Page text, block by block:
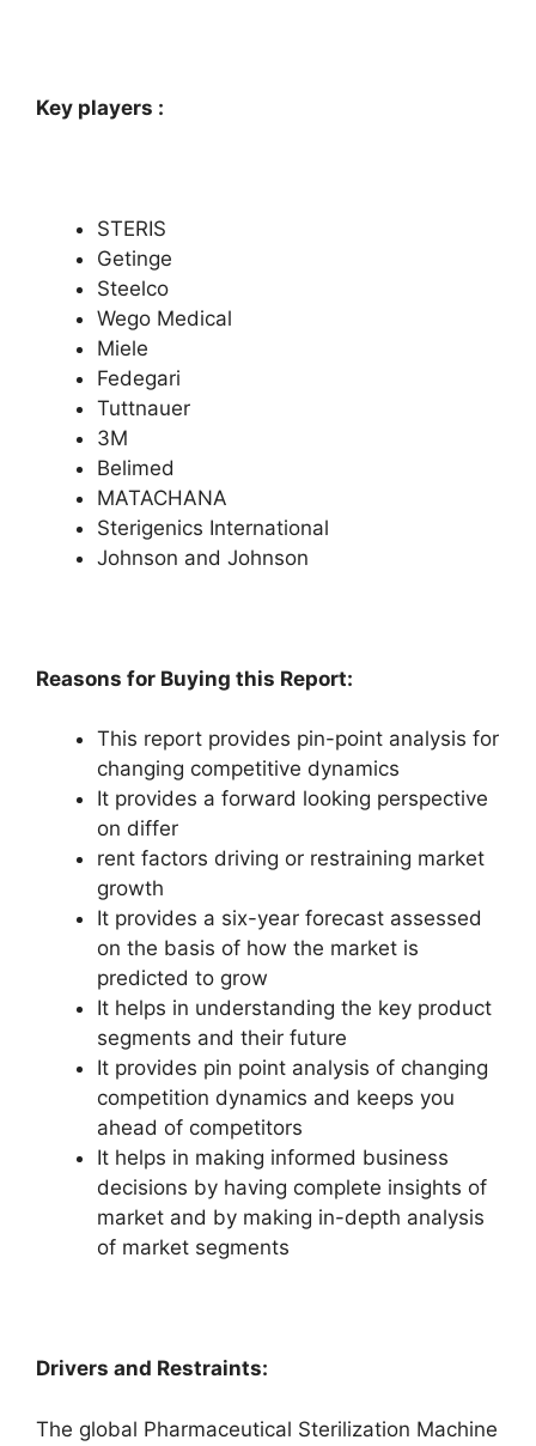
Key players :
STERIS
Getinge
Steelco
Wego Medical
Miele
Fedegari
Tuttnauer
3M
Belimed
MATACHANA
Sterigenics International
Johnson and Johnson
Reasons for Buying this Report:
This report provides pin-point analysis for
changing competitive dynamics
It provides a forward looking perspective
on differ
rent factors driving or restraining market
growth
It provides a six-year forecast assessed
on the basis of how the market is
predicted to grow
It helps in understanding the key product
segments and their future
It provides pin point analysis of changing
competition dynamics and keeps you
ahead of competitors
It helps in making informed business
decisions by having complete insights of
market and by making in-depth analysis
of market segments
Drivers and Restraints:
The global Pharmaceutical Sterilization Machine